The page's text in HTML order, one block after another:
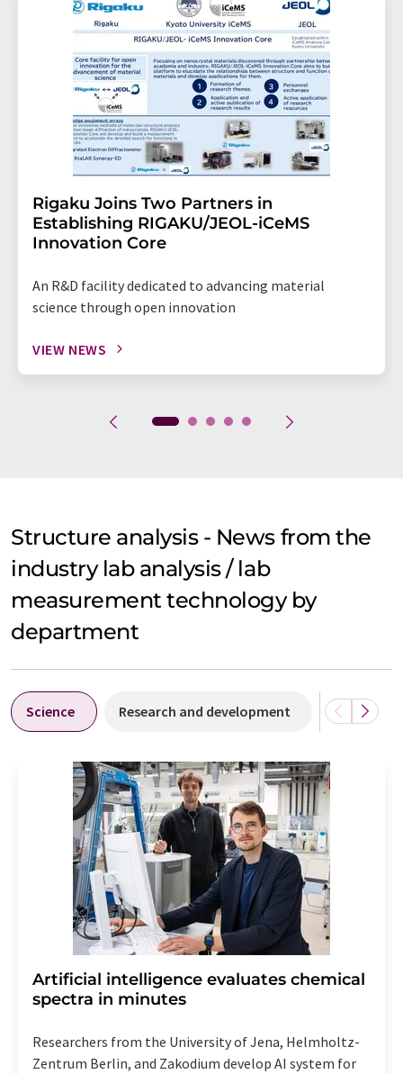
Rigaku Joins Two Partners in
Establishing RIGAKU/JEOL-iCeMS
Innovation Core
An R&D facility dedicated to advancing material
science through open innovation
VIEW NEWS
Structure analysis - News from the
industry lab analysis / lab
measurement technology by
department
Science Research and development People
Artificial intelligence evaluates chemical
spectra in minutes
Researchers from the University of Jena, Helmholtz-
Zentrum Berlin, and Zakodium develop AI system for